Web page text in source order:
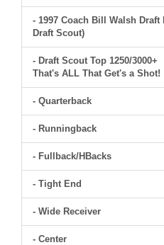
- 1997 Coach Bill Walsh
Draft Scout)
- Draft Scout Top 1250/3000+
That's ALL That Get's a Shot!
- Quarterback
- Runningback
- Fullback/HBacks
- Tight End
- Wide Receiver
- Center